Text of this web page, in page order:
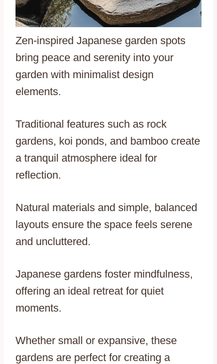
Zen-inspired Japanese garden spots
bring peace and serenity into your
garden with minimalist design
elements.
Traditional features such as rock
gardens, koi ponds, and bamboo create
a tranquil atmosphere ideal for
reflection.
Natural materials and simple, balanced
layouts ensure the space feels serene
and uncluttered.
Japanese gardens foster mindfulness,
offering an ideal retreat for quiet
moments.
Whether small or expansive, these
gardens are perfect for creating a